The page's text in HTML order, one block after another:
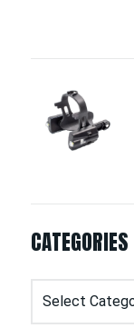
CATEGORIES
Categories